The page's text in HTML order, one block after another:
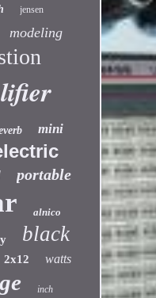
jensen
modeling
mini
portable
alnico
black
2x12 watts
inch